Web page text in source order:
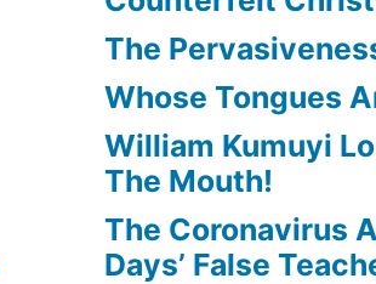
The
Whose Tongues
William Kumuyi
The Mouth!
The Coronavirus
Days’ False